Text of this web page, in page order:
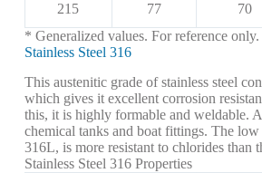
215 77 70
* Generalized values. For reference only.
Stainless Steel 316
This austenitic grade of stainless steel
which gives it excellent corrosion
this, it is highly formable and weldable.
chemical tanks and boat fittings. The
316L, is more resistant to chlorides than
Stainless Steel 316 Properties